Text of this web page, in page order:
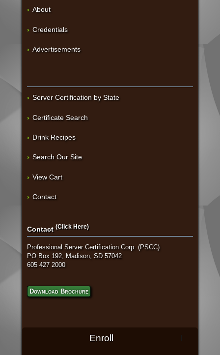
About
Credentials
Advertisements
Server Certification by State
Certificate Search
Drink Recipes
Search Our Site
View Cart
Contact
Contact (Click Here)
Professional Server Certification Corp. (PSCC)
PO Box 192, Madison, SD 57042
605 427 2000
Download Brochure
Enroll